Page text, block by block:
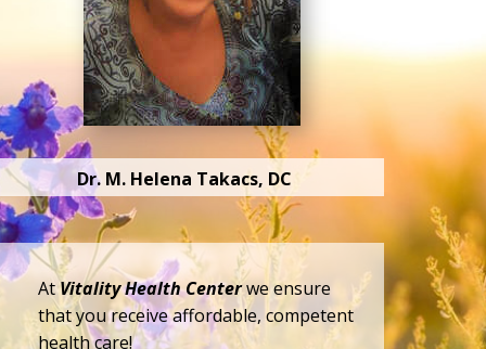
Dr. M. Helena Takacs, DC
AtVitality Health Centerwe ensure
that you receive affordable, competent
health care!